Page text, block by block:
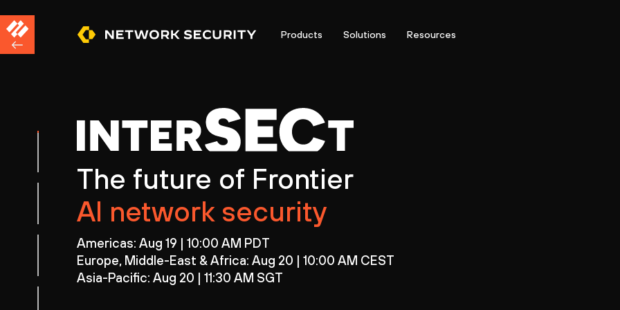
Products Solutions Resources
The future of Frontier
AI network security
Americas: Aug 19 | 10:00 AM PDT
Europe, Middle-East & Africa: Aug 20 | 10:00 AM CEST
Asia-Pacific: Aug 20 | 11:30 AM SGT